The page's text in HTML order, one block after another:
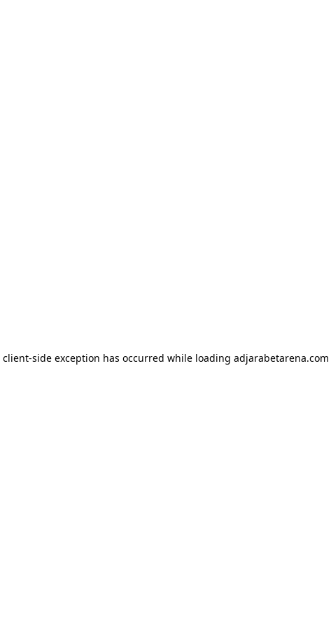
client-side exception has occurred while loading adjarabetarena.com